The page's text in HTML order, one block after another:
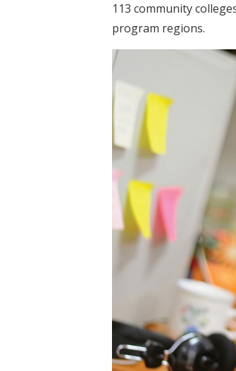
113 community
program regions.